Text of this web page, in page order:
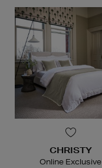
CHRISTY
Online Exclusive